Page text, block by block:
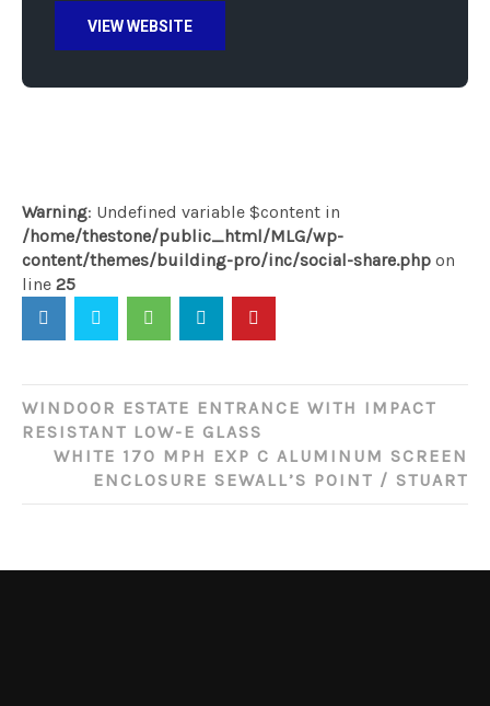
VIEW WEBSITE
Warning: Undefined variable $content in
/home/thestone/public_html/MLG/wp-
content/themes/building-pro/inc/social-share.php on
line 25
Post
navigation
WINDOOR ESTATE ENTRANCE WITH IMPACT
RESISTANT LOW-E GLASS
WHITE 170 MPH EXP C ALUMINUM SCREEN
ENCLOSURE SEWALL’S POINT / STUART